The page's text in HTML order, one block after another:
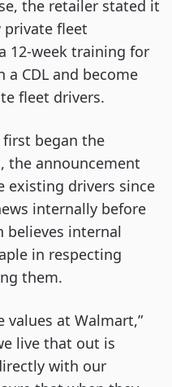
the retailer stated it
private fleet
12-week training for
CDL and become
fleet drivers.
began the
the announcement
existing drivers since
internally before
believes internal
in respecting
them.
values at Walmart,”
live that out is
with our